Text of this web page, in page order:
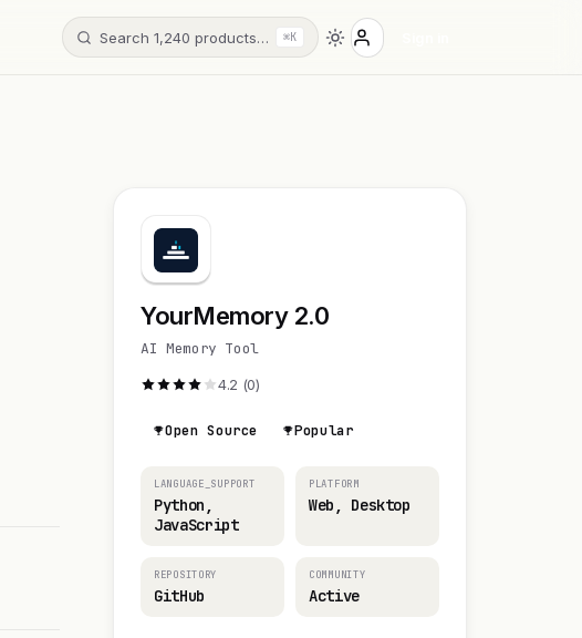
Search 1,240 products… ⌘K
YourMemory 2.0
AI Memory Tool
4.2 (0)
Open Source Popular
LANGUAGE_SUPPORT
Python,
JavaScript
PLATFORM
Web, Desktop
REPOSITORY
GitHub
COMMUNITY
Active